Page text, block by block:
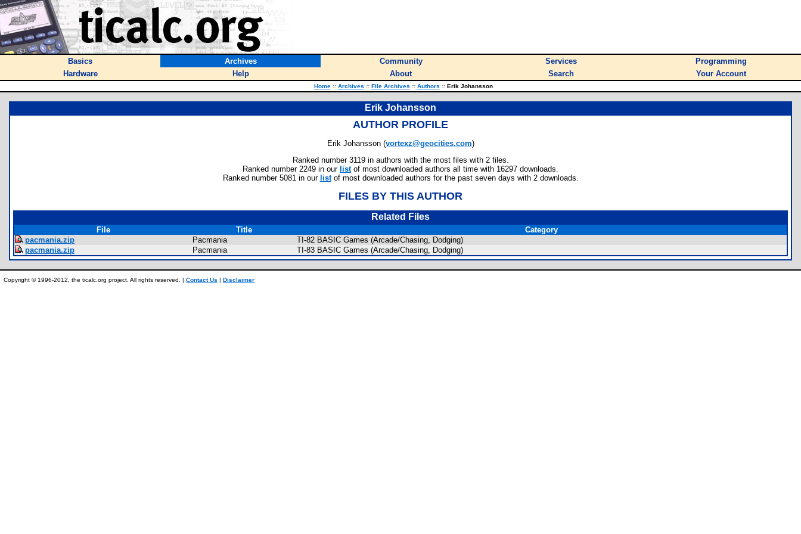
Basics Archives Community Services
Programming
Hardware
Help About Search Your Account
Home :: Archives :: File Archives :: Authors ::Erik Johansson
Erik Johansson
AUTHOR PROFILE
Erik Johansson (vortexz@geocities.com)
Ranked number 3119 in authors with the most files with 2 files.
Ranked number 2249 in our listof most downloaded authors all time with 16297 downloads.
Ranked number 5081 in our listof most downloaded authors for the past seven days with 2 downloads.
FILES BY THIS AUTHOR
Related Files
File Title
Category
pacmania.zip
Pacmania
TI-82 BASIC Games (Arcade/Chasing, Dodging)
pacmania.zip
Pacmania TI-83 BASIC Games (Arcade/Chasing, Dodging)
Copyright © 1996-2012, the ticalc.org project. All rights reserved. | Contact Us | Disclaimer